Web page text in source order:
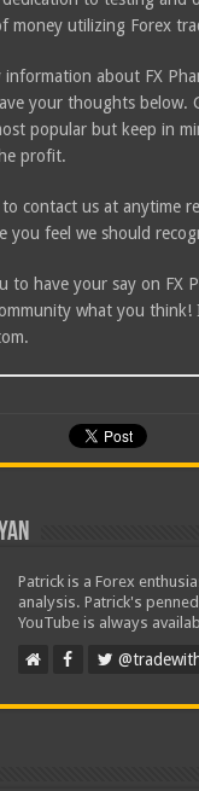
money utilizing Forex
information about FX
your thoughts below.
popular but keep in
profit.
to contact us at anytime
you feel we should
to have your say on FX
what you
Patrick is a Forex
analysis. Patrick's
YouTube is always